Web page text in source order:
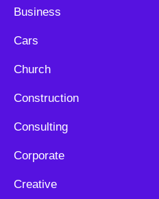
Business
Cars
Church
Construction
Consulting
Corporate
Creative